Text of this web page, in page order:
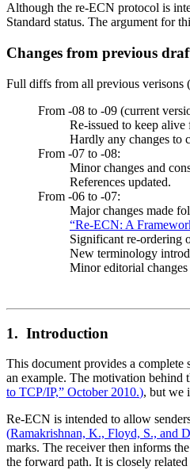
Although the re-ECN protocol is
Standard status. The argument for
Changes from previous
Full diffs from all previous verisons
From -08 to -09 (current
Re-issued to keep
Hardly any changes to
From -07 to -08:
Minor changes and
References updated.
From -06 to -07:
Major changes made
“Re-ECN: A
Significant re-ordering
New terminology
Minor editorial
1. Introduction
This document provides a
an example. The motivation behind
to TCP/IP,” October 2010.), but we
Re-ECN is intended to allow
(Ramakrishnan, K., Floyd, S., and
marks. The receiver then informs
the forward path. It is closely